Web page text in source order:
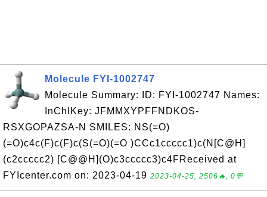
Molecule FYI-1002747
Molecule Summary: ID: FYI-1002747 Names:
InChIKey: JFMMXYPFFNDKOS-
RSXGOPAZSA-N SMILES: NS(=O)
(=O)c4c(F)c(F)c(S(=O)(=O )CCc1ccccc1)c(N[C@H]
(c2ccccc2) [C@@H](O)c3ccccc3)c4FReceived at
FYIcenter.com on: 2023-04-19 2023-04-25, 2506🔥, 0💬